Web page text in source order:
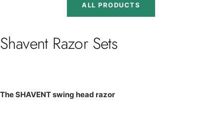
ALL PRODUCTS
Shavent Razor Sets
The SHAVENT swing head razor